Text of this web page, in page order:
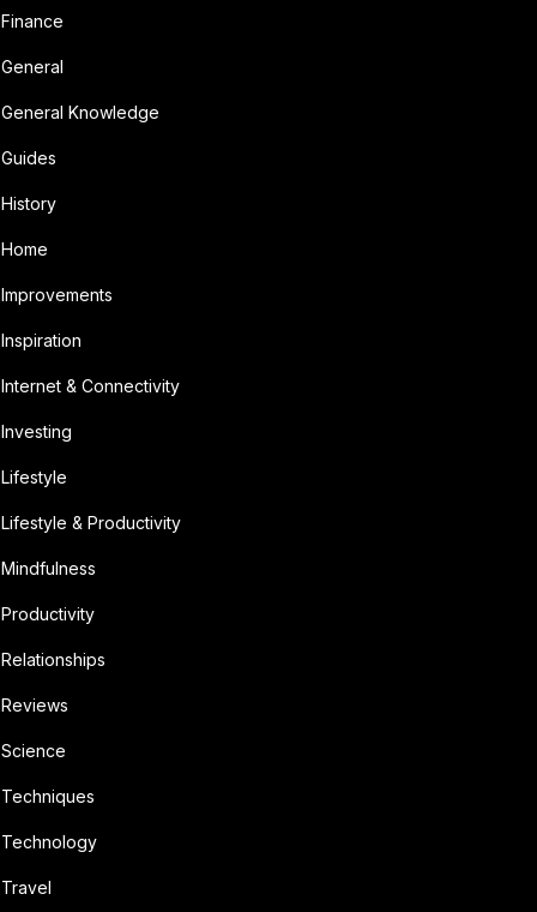
Finance
General
General Knowledge
Guides
History
Home
Improvements
Inspiration
Internet & Connectivity
Investing
Lifestyle
Lifestyle & Productivity
Mindfulness
Productivity
Relationships
Reviews
Science
Techniques
Technology
Travel